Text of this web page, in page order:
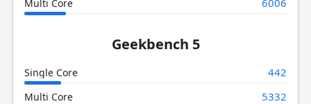
Multi Core
Geekbench 5
Single Core 442
Multi Core 5332